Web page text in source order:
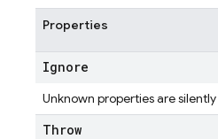
Properties
Ignore
Unknown properties are
Throw